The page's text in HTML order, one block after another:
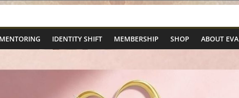
IDENTITY SHIFT MEMBERSHIP SHOP ABOUT EVA